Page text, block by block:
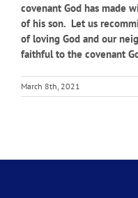
covenant God has made
of his son. Let us
of loving God and our
faithful to the covenant
March 8th, 2021